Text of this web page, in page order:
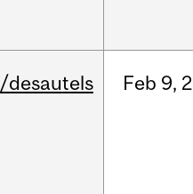
/desautels Feb 9,